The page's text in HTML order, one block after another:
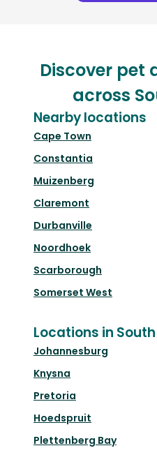
Discover pet
across
Nearby locations
Cape Town
Constantia
Muizenberg
Claremont
Durbanville
Noordhoek
Scarborough
Somerset West
Locations in
Johannesburg
Knysna
Pretoria
Hoedspruit
Plettenberg Bay